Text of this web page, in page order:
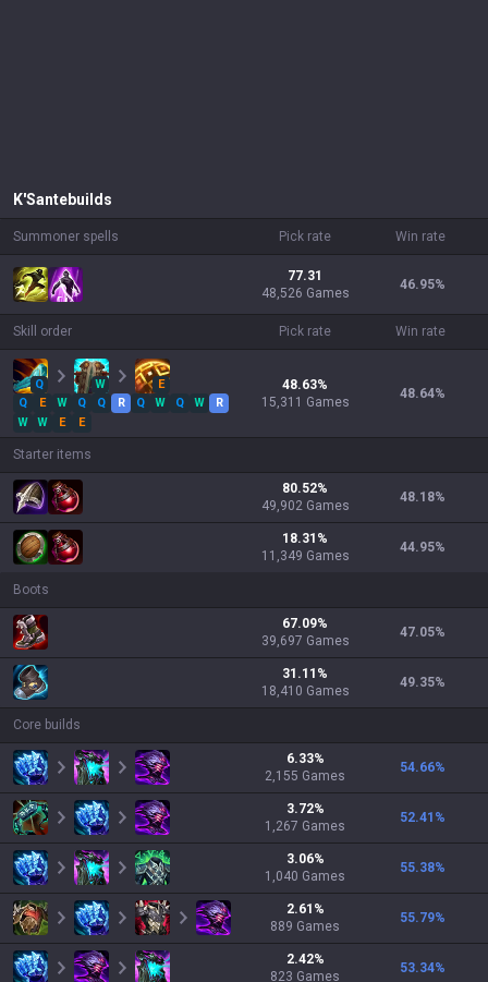
K'Santebuilds
Summoner spells Pick rate Win rate
77.31
48,526 Games
46.95%
Skill order Pick rate Win rate
Q W
E
Q
E W Q Q R Q W Q W
R
W
W E E
48.63%
15,311 Games
48.64%
Starter items
80.52%
49,902 Games
48.18%
18.31 %
11,349 Games
44.95%
Boots
67.09%
39,697 Games
47.05%
31.11 %
18,410 Games
49.35%
Core builds
6.33%
2,155 Games
54.66%
3.72%
1,267 Games
52.41 %
3.06%
1,040 Games
55.38%
2.61 %
889 Games
55.79%
2.42%
823 Games
53.34%